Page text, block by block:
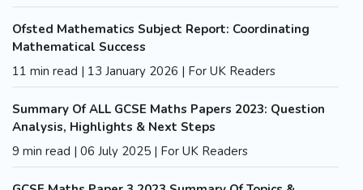
Ofsted Mathematics Subject Report: Coordinating
Mathematical Success
11 min read | 13 January 2026 | For UK Readers
Summary Of ALL GCSE Maths Papers 2023: Question
Analysis, Highlights & Next Steps
9 min read | 06 July 2025 | For UK Readers